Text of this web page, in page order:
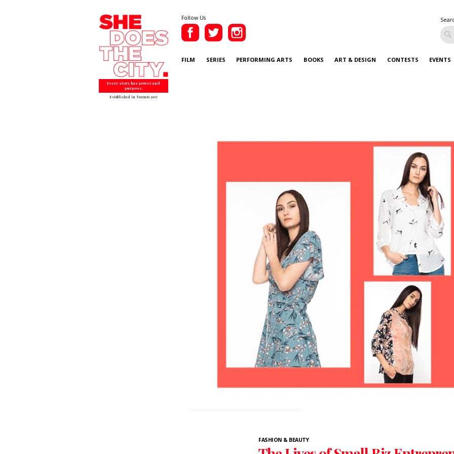
Every story has power and
purpose.
Established in Toronto 2007
Follow Us
FILM SERIES PERFORMING ARTS BOOKS ART & DESIGN CONTESTS EVENTS
FASHION & BEAUTY